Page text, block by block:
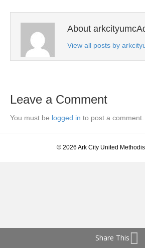
About
View all posts by
Leave a Comment
You must be logged in to post a comment.
© 2026 Ark City United
Share This